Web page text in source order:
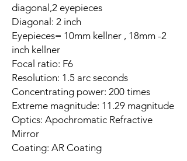
diagonal,2 eyepieces
Diagonal: 2 inch
Eyepieces= 10mm kellner , 18mm -2
inch kellner
Focal ratio: F6
Resolution: 1.5 arc seconds
Concentrating power: 200 times
Extreme magnitude: 11.29 magnitude
Optics: Apochromatic Refractive
Mirror
Coating: AR Coating